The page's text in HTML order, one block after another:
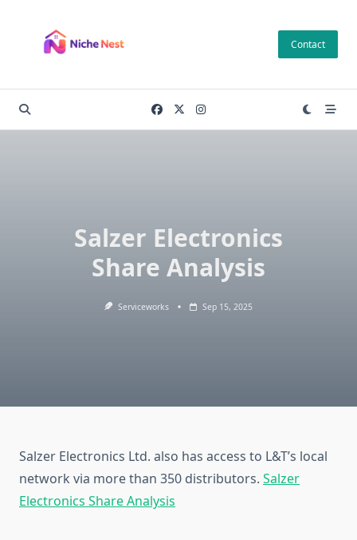
content
Contact
Salzer Electronics
Share Analysis
Serviceworks Sep 15, 2025
Salzer Electronics Ltd. also has access to L&T’s local
network via more than 350 distributors. Salzer
Electronics Share Analysis